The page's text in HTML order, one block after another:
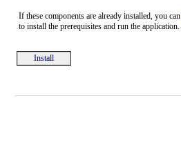
If these components are already installed, you can
to install the prerequisites and run the application.
Install